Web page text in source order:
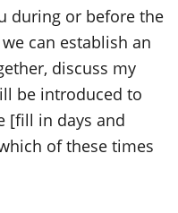
during or before the
can establish an
discuss my
be introduced to
[fill in days and
of these times